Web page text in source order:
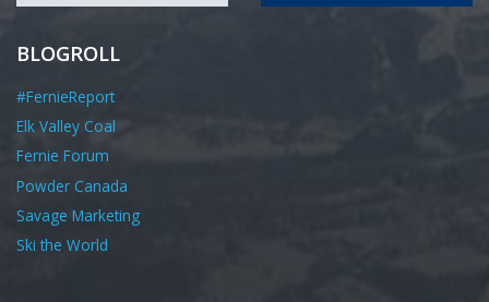
BLOGROLL
#FernieReport
Elk Valley Coal
Fernie Forum
Powder Canada
Savage Marketing
Ski the World